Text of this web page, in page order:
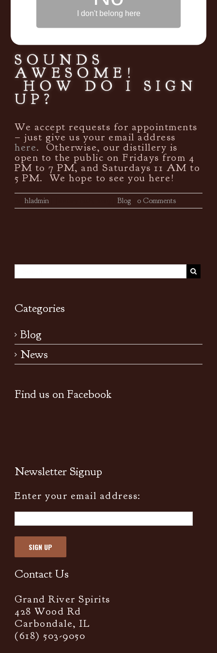
we will strongly encourage you and
offer recommendations based on
other whiskeys and drinks that you
SOUNDS
AWESOME!
HOW DO I SIGN
UP?
We accept requests for appointments
– just give us your email address
here. Otherwise, our distillery is
open to the public on Fridays from 4
PM to 7 PM, and Saturdays 11 AM to
5 PM. We hope to see you here!
hladmin Blog 0 Comments
Categories
Blog
News
Find us on Facebook
Newsletter Signup
Enter your email address:
Contact Us
Grand River Spirits
428 Wood Rd
Carbondale, IL
(618) 503-9050
I don't belong here